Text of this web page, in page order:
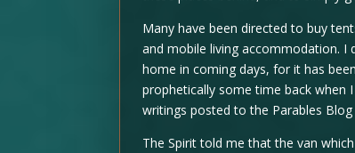
Many have been directed to buy
and mobile living accommodation.
home in coming days, for it has
prophetically some time back when
writings posted to the Parables
The Spirit told me that the van